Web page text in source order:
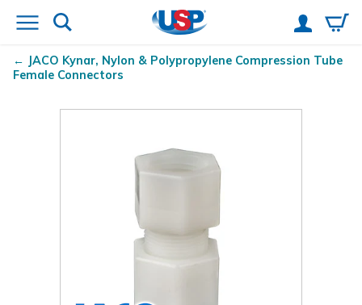
JACO Kynar, Nylon & Polypropylene Compression Tube
Female Connectors